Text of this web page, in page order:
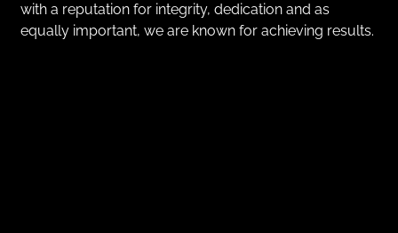
with a reputation for integrity, dedication and as
equally important, we are known for achieving results.